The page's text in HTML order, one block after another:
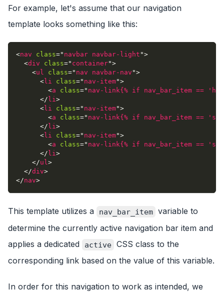
For example, let's assume that our navigation
template looks something like this:
<nav class=" navbar navbar-light ">
<div class=" container">
<ul class=" nav navbar-nav ">
< li class=" nav-item">
<a class=" nav-link{% if nav_bar_item ==
</ li >
< li class=" nav-item">
<a class=" nav-link{% if nav_bar_item ==
</ li >
< li class=" nav-item">
<a class=" nav-link{% if nav_bar_item ==
</ li >
</ul >
</div>
</nav>
This template utilizes a nav_bar_item variable to
determine the currently active navigation bar item and
applies a dedicated
active CSS class to the
corresponding link based on the value of this variable.
In order for this navigation to work as intended, we